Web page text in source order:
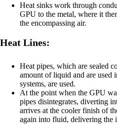
Heat sinks work through
GPU to the metal, where it
the encompassing air.
Heat Lines:
Heat pipes, which are sealed
amount of liquid and are used
systems, are used.
At the point when the GPU
pipes disintegrates, diverting
arrives at the cooler finish of
again into fluid, delivering the